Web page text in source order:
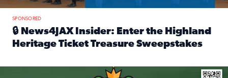
SPONSORED
🔒 News4JAX Insider: Enter the Highland
Heritage Ticket Treasure Sweepstakes
We’re giving one lucky Insider the ultimate race weekend